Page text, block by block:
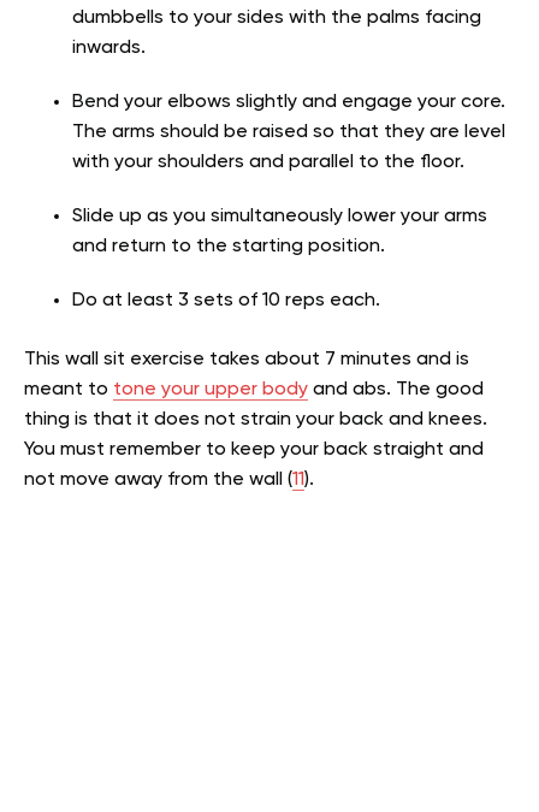
dumbbells to your sides with the palms facing
inwards.
Bend your elbows slightly and engage your core.
The arms should be raised so that they are level
with your shoulders and parallel to the floor.
Slide up as you simultaneously lower your arms
and return to the starting position.
Do at least 3 sets of 10 reps each.
This wall sit exercise takes about 7 minutes and is
meant to tone your upper body and abs. The good
thing is that it does not strain your back and knees.
You must remember to keep your back straight and
not move away from the wall (11).